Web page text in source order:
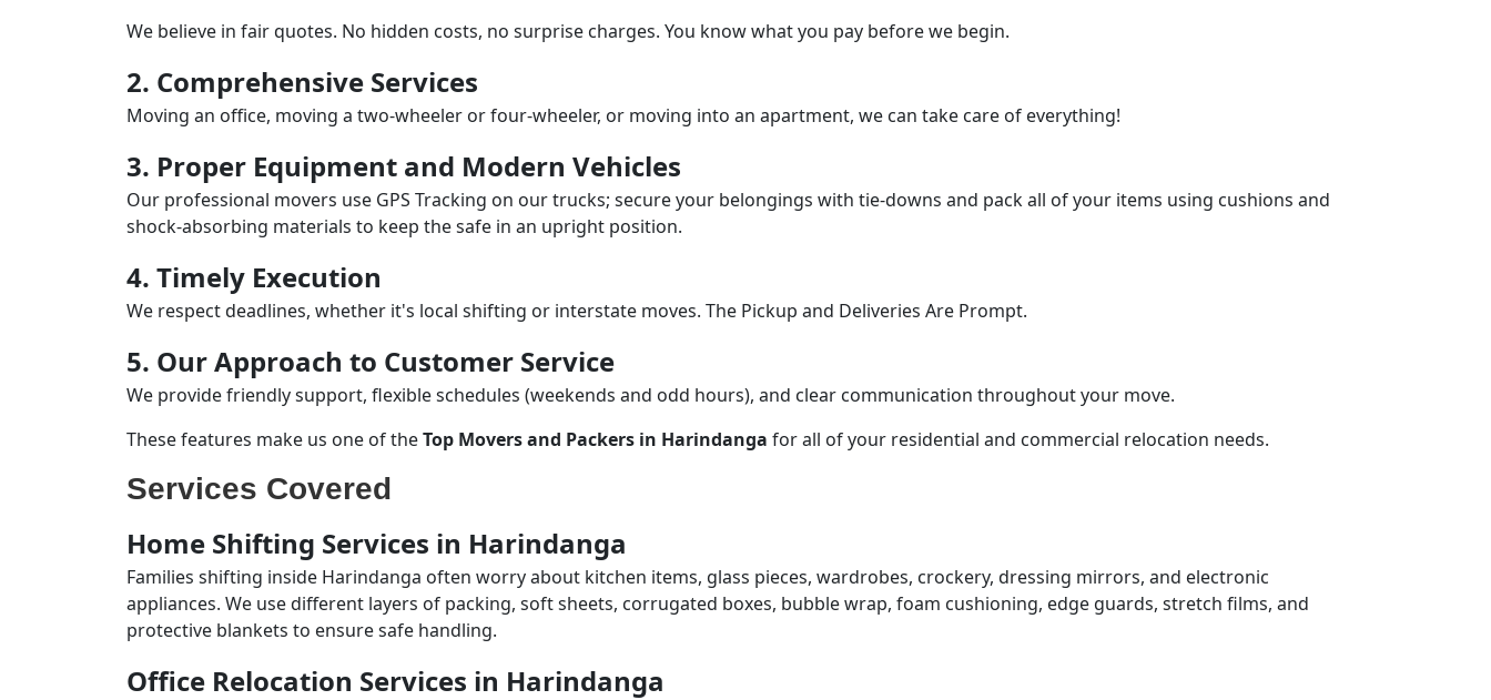
We believe in fair quotes. No hidden costs, no surprise charges. You know what you pay before we begin.
2. Comprehensive Services
Moving an office, moving a two-wheeler or four-wheeler, or moving into an apartment, we can take care of everything!
3. Proper Equipment and Modern Vehicles
Our professional movers use GPS Tracking on our trucks; secure your belongings with tie-downs and pack all of your items using cushions and
shock-absorbing materials to keep the safe in an upright position.
4. Timely Execution
We respect deadlines, whether it's local shifting or interstate moves. The Pickup and Deliveries Are Prompt.
5. Our Approach to Customer Service
We provide friendly support, flexible schedules (weekends and odd hours), and clear communication throughout your move.
These features make us one of theTop Movers and Packers in Harindanga for all of your residential and commercial relocation needs.
Services Covered
Home Shifting Services in Harindanga
Families shifting inside Harindanga often worry about kitchen items, glass pieces, wardrobes, crockery, dressing mirrors, and electronic
appliances. We use different layers of packing, soft sheets, corrugated boxes, bubble wrap, foam cushioning, edge guards, stretch films, and
protective blankets to ensure safe handling.
Office Relocation Services in Harindanga